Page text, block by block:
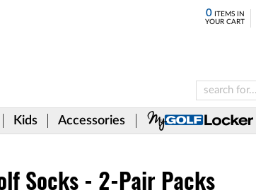
0ITEMS IN
YOUR CART
Kids Accessories
Socks - 2-Pair Packs